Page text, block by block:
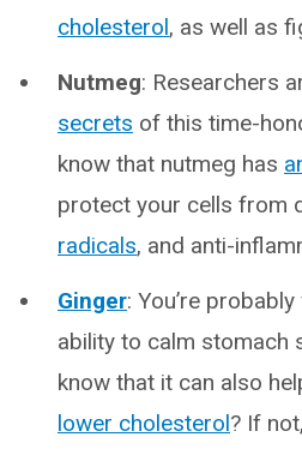
cholesterol, as well as
Nutmeg: Researchers
secrets of this time-
know that nutmeg has
protect your cells from
radicals, and anti-
Ginger: You’re
ability to calm stomach
know that it can also
lower cholesterol? If